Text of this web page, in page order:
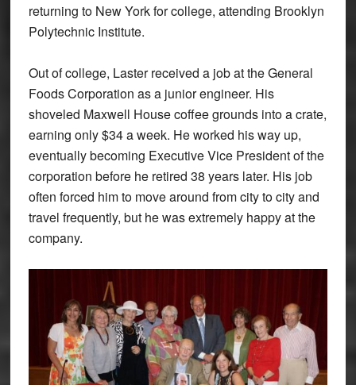
returning to New York for college, attending Brooklyn
Polytechnic Institute.
Out of college, Laster received a job at the General
Foods Corporation as a junior engineer. His
shoveled Maxwell House coffee grounds into a crate,
earning only $34 a week. He worked his way up,
eventually becoming Executive Vice President of the
corporation before he retired 38 years later. His job
often forced him to move around from city to city and
travel frequently, but he was extremely happy at the
company.